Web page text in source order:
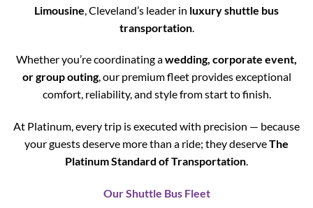
Limousine , Cleveland’s leader in luxury shuttle bus
transportation.
Whether you’re coordinating awedding, corporate event,
or group outing, our premium fleet provides exceptional
comfort, reliability, and style from start to finish.
At Platinum, every trip is executed with precision — because
your guests deserve more than a ride; they deserveThe
Platinum Standard of Transportation.
Our Shuttle Bus Fleet